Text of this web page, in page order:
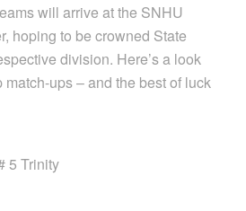
will arrive at the SNHU
hoping to be crowned State
division. Here’s a look
ups – and the best of luck
5 Trinity